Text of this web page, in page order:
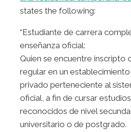
states the following:
“Estudiante de carrera
enseñanza oficial:
Quien se encuentre inscripto
regular en un
privado perteneciente al
oficial, a fin de cursar
reconocidos de nivel
universitario o de postgrado.